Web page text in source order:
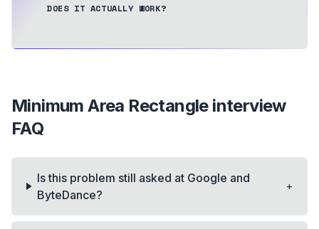
DOES IT ACTUALLY WORK?
Minimum Area Rectangleinterview
FAQ
Is this problem still asked at Google and
ByteDance?
+